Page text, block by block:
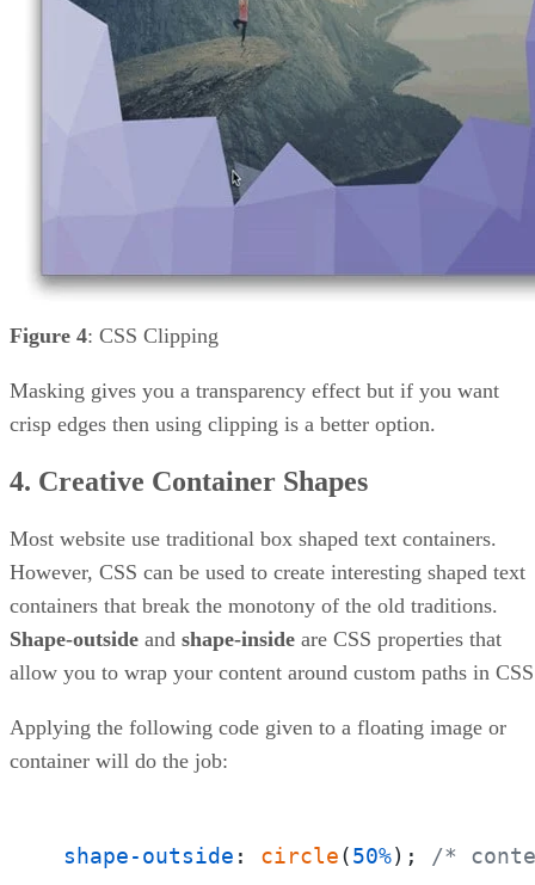
Figure 4: CSS Clipping
Masking gives you a transparency effect but if you want
crisp edges then using clipping is a better option.
4. Creative Container Shapes
Most website use traditional box shaped text containers.
However, CSS can be used to create interesting shaped text
containers that break the monotony of the old traditions.
Shape-outside and shape-inside are CSS properties that
allow you to wrap your content around custom paths in
Applying the following code given to a floating image or
container will do the job:
shape-outside : circle(50%); /*